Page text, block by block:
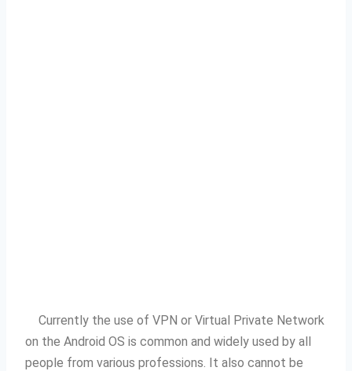
Currently the use of VPN or Virtual Private Network
on the Android OS is common and widely used by all
people from various professions. It also cannot be